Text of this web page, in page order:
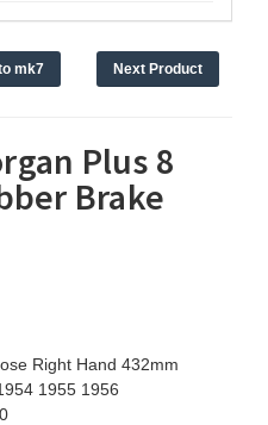
mk7 Next Product
Plus 8
Brake
Right Hand 432mm
1955 1956